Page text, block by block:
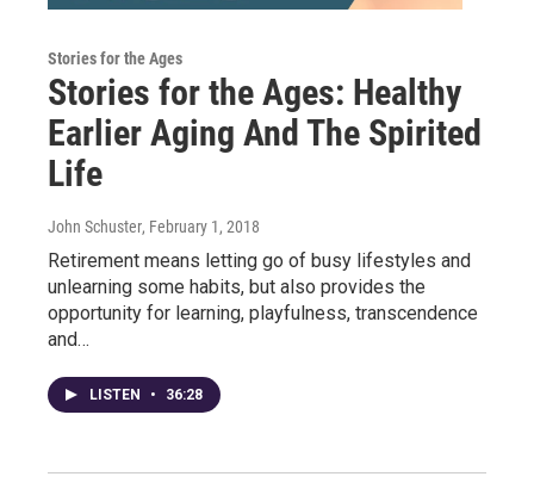
Stories for the Ages
Stories for the Ages: Healthy
Earlier Aging And The Spirited
Life
John Schuster, February 1, 2018
Retirement means letting go of busy lifestyles and
unlearning some habits, but also provides the
opportunity for learning, playfulness, transcendence
and…
LISTEN • 36:28